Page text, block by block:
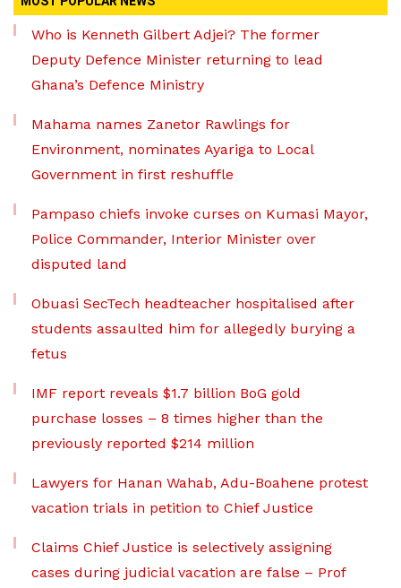
Who is Kenneth Gilbert Adjei? The former
Deputy Defence Minister returning to lead
Ghana’s Defence Ministry
Mahama names Zanetor Rawlings for
Environment, nominates Ayariga to Local
Government in first reshuffle
Pampaso chiefs invoke curses on Kumasi Mayor,
Police Commander, Interior Minister over
disputed land
Obuasi SecTech headteacher hospitalised after
students assaulted him for allegedly burying a
fetus
IMF report reveals $1.7 billion BoG gold
purchase losses – 8 times higher than the
previously reported $214 million
Lawyers for Hanan Wahab, Adu-Boahene protest
vacation trials in petition to Chief Justice
Claims Chief Justice is selectively assigning
cases during judicial vacation are false – Prof